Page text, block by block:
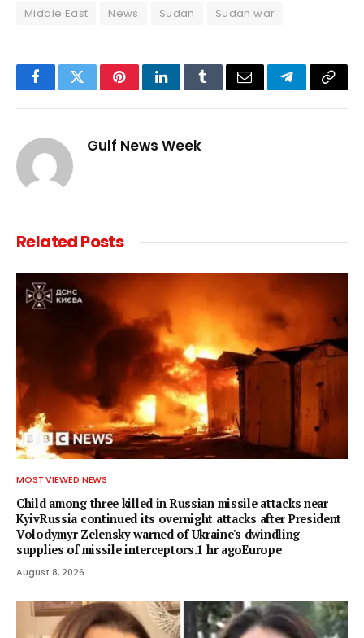
Middle East News Sudan Sudan war
FacebookTwitterPinterestLinkedInTumblrEmail TelegramCopy
Gulf News Week
RelatedPosts
MOST VIEWED NEWS
Child among three killed in Russian missile attacks near
KyivRussia continued its overnight attacks after President
Volodymyr Zelensky warned of Ukraine's dwindling
supplies of missile interceptors.1 hr agoEurope
August 8, 2026